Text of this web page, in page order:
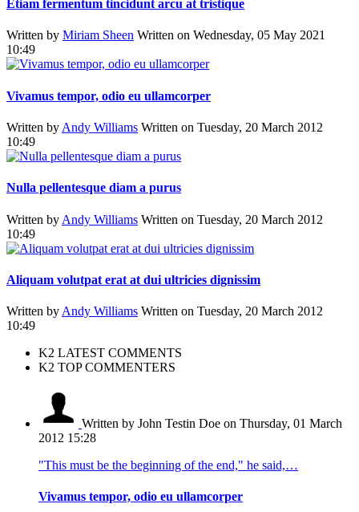
Etiam fermentum tincidunt arcu at tristique
Written by Miriam Sheen Written on Wednesday, 05 May 2021
10:49
Vivamus tempor, odio eu ullamcorper
Written by Andy Williams Written on Tuesday, 20 March 2012
10:49
Nulla pellentesque diam a purus
Written by Andy Williams Written on Tuesday, 20 March 2012
10:49
Aliquam volutpat erat at dui ultricies dignissim
Written by Andy Williams Written on Tuesday, 20 March 2012
10:49
K2 LATEST COMMENTS
K2 TOP COMMENTERS
Written by John Testin Doe on Thursday, 01 March
2012 15:28
"This must be the beginning of the end," he said,…
Vivamus tempor, odio eu ullamcorper